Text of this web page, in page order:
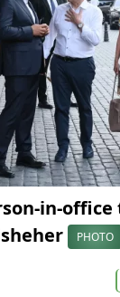
in-
PHOTO